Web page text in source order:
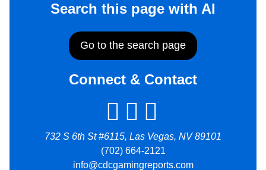
Search this page with AI
Go to the search page
Connect & Contact
732 S 6th St #6115, Las Vegas, NV 89101
(702) 664-2121
info@cdcgamingreports.com